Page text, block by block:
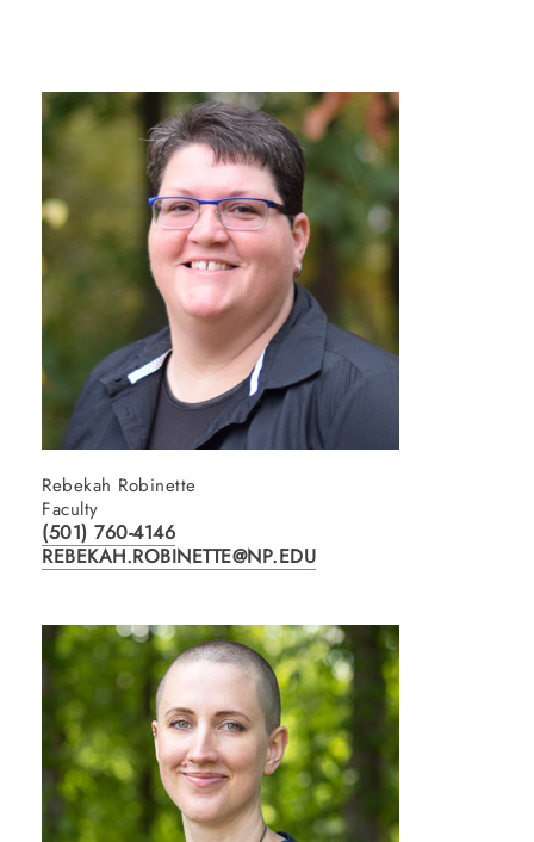
Rebekah Robinette
Faculty
(501) 760-4146
REBEKAH.ROBINETTE@NP.EDU